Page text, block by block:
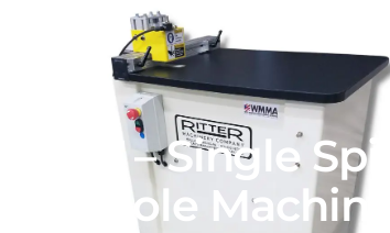
– Single
Hole Machine